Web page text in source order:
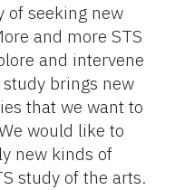
of seeking new
and more STS
and intervene
brings new
that we want to
would like to
new kinds of
study of the arts.